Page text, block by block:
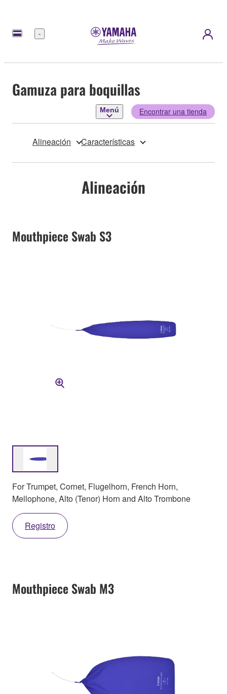
Menú
Gamuza para boquillas
Menú Encontrar una tienda
Alineación Características
Alineación
Mouthpiece Swab S3
For Trumpet, Cornet, Flugelhorn, French Horn,
Mellophone, Alto (Tenor) Horn and Alto Trombone
Registro
Mouthpiece Swab M3